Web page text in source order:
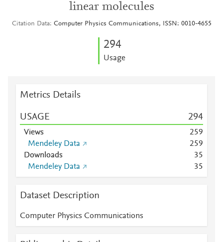
linear molecules
Citation Data Computer Physics Communications, ISSN: 0010-4655
294
Usage
Metrics Details
USAGE 294
Views 259
Mendeley Data
259
Downloads
35
Mendeley Data
35
Dataset Description
Computer Physics Communications